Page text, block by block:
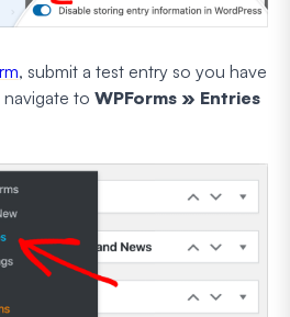
, submit a test entry so you have
to WPForms » Entries